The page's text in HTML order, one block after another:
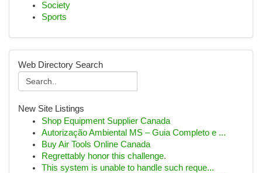
Society
Sports
Web Directory Search
New Site Listings
Shop Equipment Supplier Canada
Autorização Ambiental MS – Guia Completo e ...
Buy Air Tools Online Canada
Regrettably honor this challenge.
This system is unable to handle such reque...